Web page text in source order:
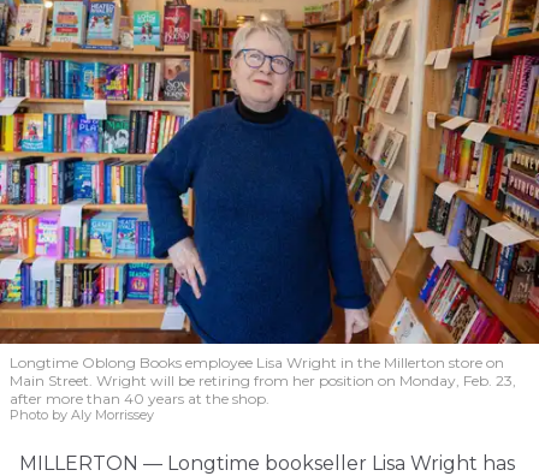
Longtime Oblong Books employee Lisa Wright in the Millerton store on
Main Street. Wright will be retiring from her position on Monday, Feb. 23,
after more than 40 years at the shop.
Photo by Aly Morrissey
MILLERTON — Longtime bookseller Lisa Wright has